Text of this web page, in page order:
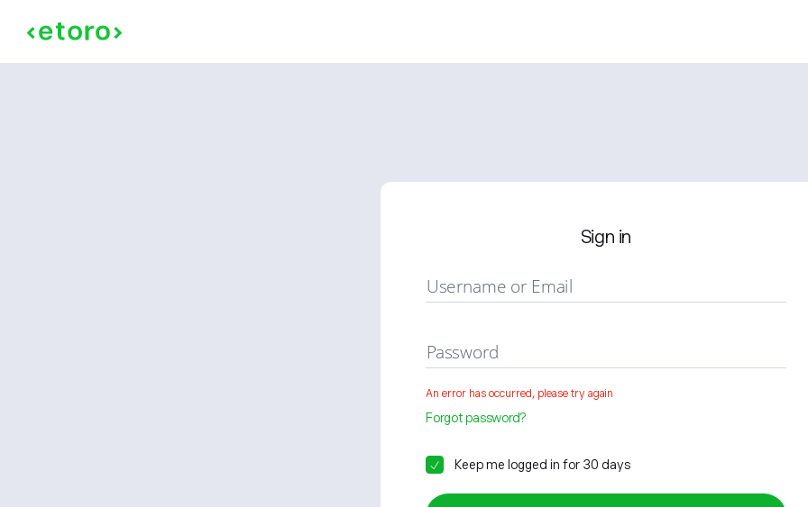
Sign in
Username or Email
Password
An error has occurred, please try again
Forgot password?
Keep me logged in for 30 days